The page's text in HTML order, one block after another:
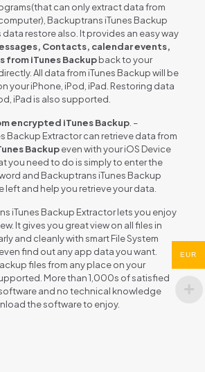
can only extract data from
Backuptrans iTunes Backup
restore also. It provides an easy way
Contacts, calendar events,
from iTunes Backupback to your
All data from iTunes Backup will be
your iPhone, iPod, iPad. Restoring data
iPad is also supported.
encrypted iTunes Backup. –
Backup Extractor can retrieve data from
Backupeven with your iOS Device
you need to do is simply to enter the
and Backuptrans iTunes Backup
left and help you retrieve your data.
iTunes Backup Extractor lets you enjoy
It gives you great view on all files in
and cleanly with smart File System
find out any app data you want.
files from any place on your
More than 1,000s of satisfied
and no technical knowledge
the software to enjoy.
EUR